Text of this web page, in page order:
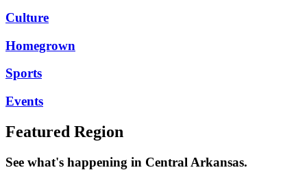
Culture
Homegrown
Sports
Events
Featured Region
See what's happening in Central Arkansas.